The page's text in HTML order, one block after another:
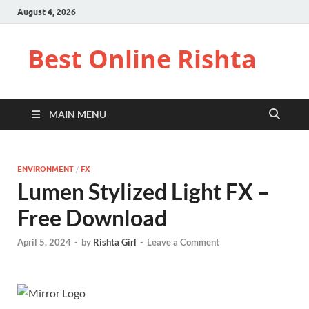
August 4, 2026
Best Online Rishta
MAIN MENU
ENVIRONMENT / FX
Lumen Stylized Light FX –
Free Download
April 5, 2024 - by Rishta Girl - Leave a Comment